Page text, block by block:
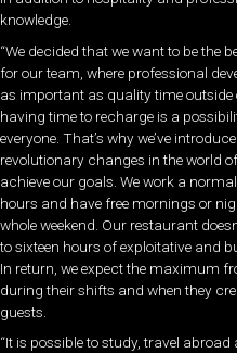
knowledge.
“We decided that we want to be the
for our team, where professional
as important as quality time outside
having time to recharge is a
everyone. That’s why we’ve
revolutionary changes in the world
achieve our goals. We work a
hours and have free mornings or
whole weekend. Our restaurant
to sixteen hours of exploitative and
In return, we expect the maximum
during their shifts and when they
guests.
“It is possible to study, travel abroad